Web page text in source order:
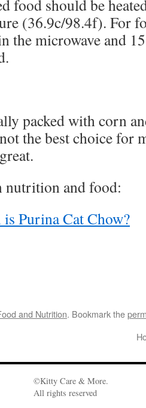
food should be
(36.9c/98.4f). For
the microwave and
packed with corn
the best choice for
nutrition and food:
Purina Cat Chow?
and Nutrition. Bookmark the
©Kitty Care & More.
All rights reserved